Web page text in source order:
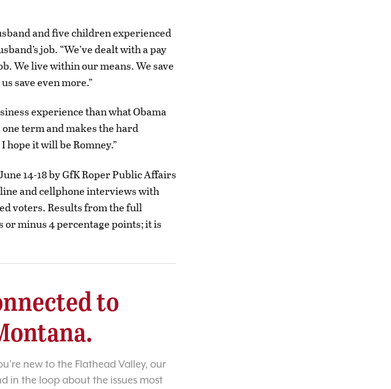
and five children experienced
job. “We’ve dealt with a pay
We live within our means. We save
save even more.”
experience than what Obama
one term and makes the hard
it will be Romney.”
14-18 by GfK Roper Public Affairs
and cellphone interviews with
voters. Results from the full
minus 4 percentage points; it is
to
new to the Flathead Valley, our
in the loop about the issues most